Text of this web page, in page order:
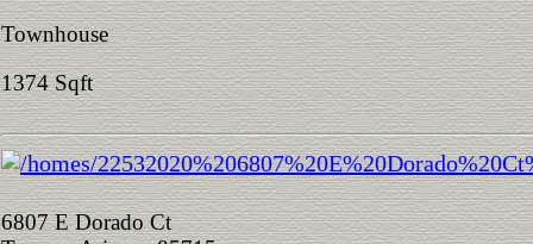
Townhouse
1374 Sqft
6807 E Dorado Ct